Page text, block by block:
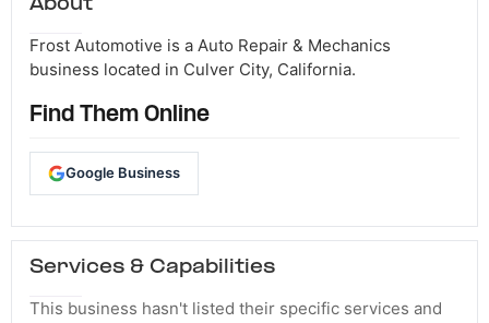
About
Frost Automotive is a Auto Repair & Mechanics
business located in Culver City, California.
Find Them Online
Google Business
Services & Capabilities
This business hasn't listed their specific services and